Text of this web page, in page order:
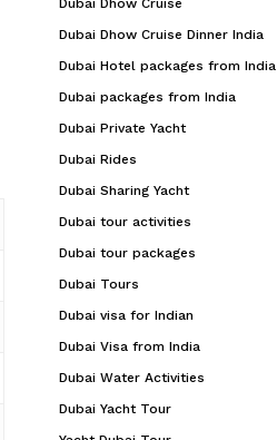
Dubai Dhow Cruise
Dubai Dhow Cruise Dinner India
Dubai Hotel packages from India
Dubai packages from India
Dubai Private Yacht
Dubai Rides
Dubai Sharing Yacht
Dubai tour activities
Dubai tour packages
Dubai Tours
Dubai visa for Indian
Dubai Visa from India
Dubai Water Activities
Dubai Yacht Tour